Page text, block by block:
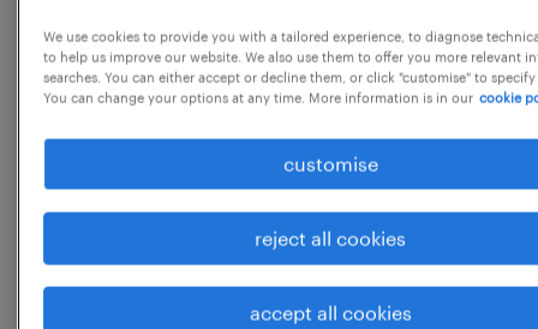
● Together with the Senior Legal Counsel,
Legal &
Compliance and India People Lead, lead the
employee
relations activities:
1. Employee Relations:
(i) Act as the primary point of contact to
receive all the
We use cookies to provide you with a tailored experience, to diagnose
to help us improve our website. We also use them to offer you more relevant
searches. You can either accept or decline them, or click "customise" to
You can change your options at any time. More information is in our cookie
customise
reject all cookies
accept all cookies